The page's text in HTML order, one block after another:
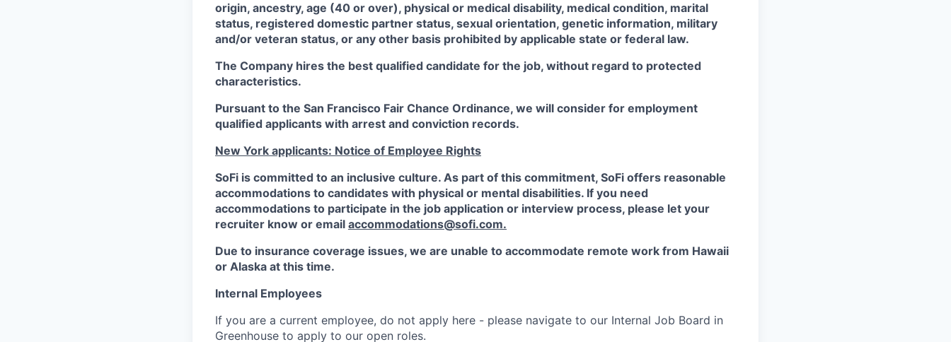
origin, ancestry, age (40 or over), physical or medical disability, medical condition, marital
status, registered domestic partner status, sexual orientation, genetic information, military
and/or veteran status, or any other basis prohibited by applicable state or federal law.
The Company hires the best qualified candidate for the job, without regard to protected
characteristics.
Pursuant to the San Francisco Fair Chance Ordinance, we will consider for employment
qualified applicants with arrest and conviction records.
New York applicants: Notice of Employee Rights
SoFi is committed to an inclusive culture. As part of this commitment, SoFi offers reasonable
accommodations to candidates with physical or mental disabilities. If you need
accommodations to participate in the job application or interview process, please let your
recruiter know or email accommodations@sofi.com.
Due to insurance coverage issues, we are unable to accommodate remote work from Hawaii
or Alaska at this time.
Internal Employees
If you are a current employee, do not apply here - please navigate to our Internal Job Board in
Greenhouse to apply to our open roles.